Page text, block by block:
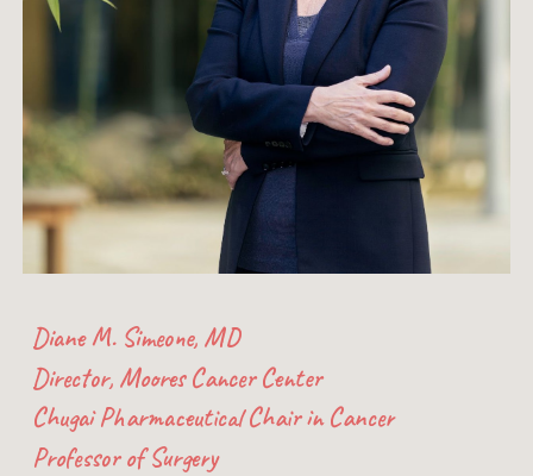
Diane M. Simeone, MD
Director, Moores Cancer Center
Chugai Pharmaceutical Chair in Cancer
Professor of Surgery